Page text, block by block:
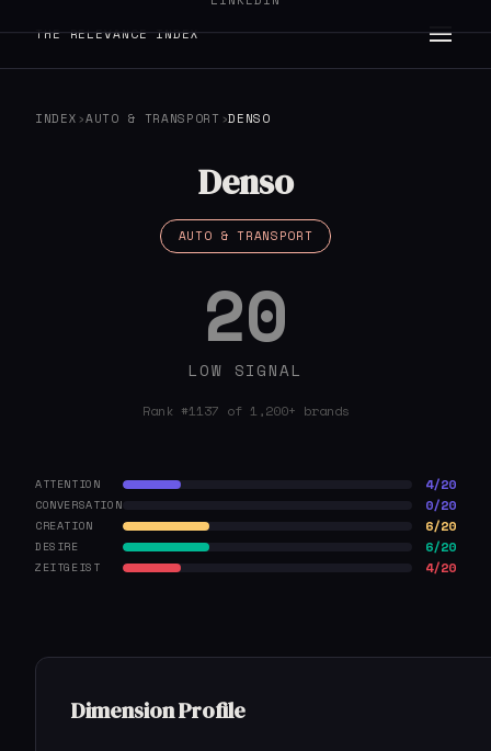
THE RELEVANCE INDEX
INDEX ›AUTO & TRANSPORT ›DENSO
Denso
AUTO & TRANSPORT
20
LOW SIGNAL
Rank #1137 of 1,200+ brands
ATTENTION 4/20
CONVERSATION 0/20
CREATION 6/20
DESIRE 6/20
ZEITGEIST 4/20
Dimension Profile